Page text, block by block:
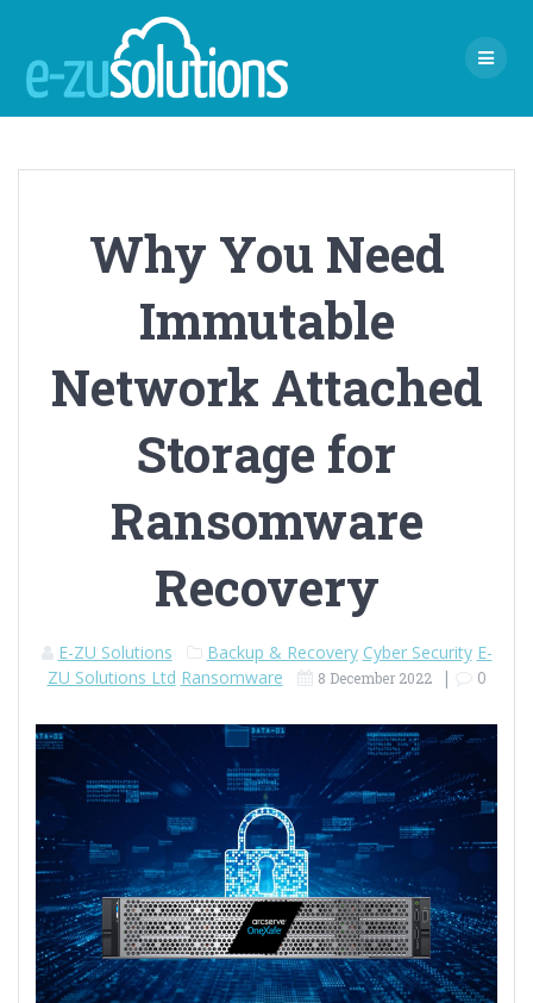
content
Why You Need
Immutable
Network Attached
Storage for
Ransomware
Recovery
E-ZU Solutions Backup & Recovery Cyber Security E-
ZU Solutions Ltd Ransomware 8 December 2022| 0